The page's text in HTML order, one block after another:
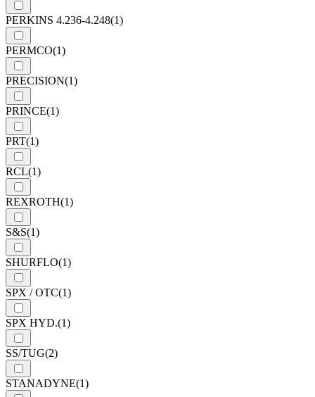
PERKINS 4.236-4.248(1)
PERMCO(1)
PRECISION(1)
PRINCE(1)
PRT(1)
RCL(1)
REXROTH(1)
S&S(1)
SHURFLO(1)
SPX / OTC(1)
SPX HYD.(1)
SS/TUG(2)
STANADYNE(1)